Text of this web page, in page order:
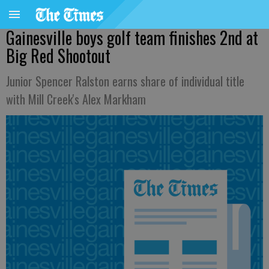
Gainesville boys golf team finishes 2nd at
Big Red Shootout
Junior Spencer Ralston earns share of individual title
with Mill Creek's Alex Markham